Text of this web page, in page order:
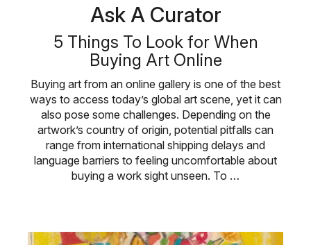
Ask A Curator
5 Things To Look for When
Buying Art Online
Buying art from an online gallery is one of the best
ways to access today’s global art scene, yet it can
also pose some challenges. Depending on the
artwork’s country of origin, potential pitfalls can
range from international shipping delays and
language barriers to feeling uncomfortable about
buying a work sight unseen. To …